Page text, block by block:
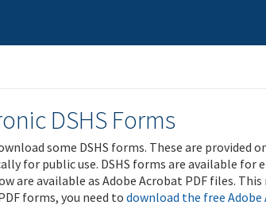
DSHS Forms
some DSHS forms. These are
for public use. DSHS forms are available
are available as Adobe Acrobat PDF files.
forms, you need todownload the free Adobe